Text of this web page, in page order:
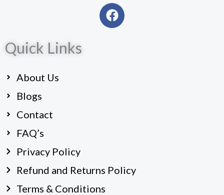
F
a
Quick Links
About Us
Blogs
Contact
FAQ’s
Privacy Policy
Refund and Returns Policy
Terms & Conditions